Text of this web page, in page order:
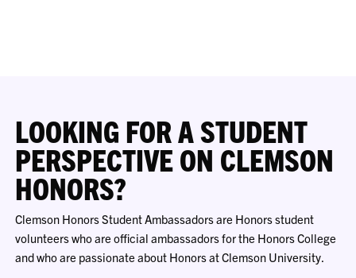
LOOKING FOR A STUDENT
PERSPECTIVE ON CLEMSON
HONORS?
Clemson Honors Student Ambassadors are Honors student
volunteers who are official ambassadors for the Honors College
and who are passionate about Honors at Clemson University.